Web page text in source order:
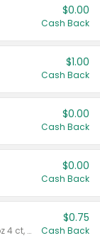
$0.00
Cash Back
$1.00
Cash Back
$0.00
Cash Back
$0.00
Cash Back
Valid on cinnamon applesauce 3.2 oz 4 ct, applesauce 3.2 oz 4 ct, no sugar added applesauce 3.2 oz 4 ct, or fruit smoothie mixed berry 4.2 oz 4 ct.
$0.75
Cash Back